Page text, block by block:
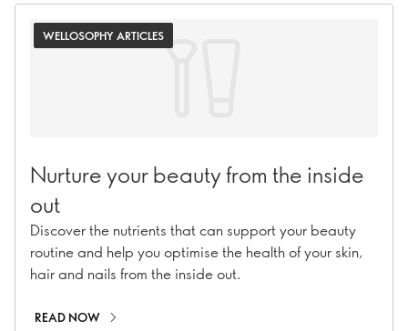
WELLOSOPHY ARTICLES
Nurture your beauty from the inside
out
Discover the nutrients that can support your beauty
routine and help you optimise the health of your skin,
hair and nails from the inside out.
READ NOW